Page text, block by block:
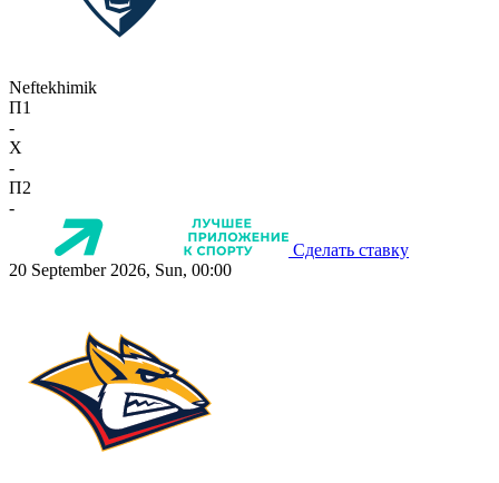
Neftekhimik
П1
-
X
-
П2
-
Сделать ставку
20 September 2026, Sun, 00:00